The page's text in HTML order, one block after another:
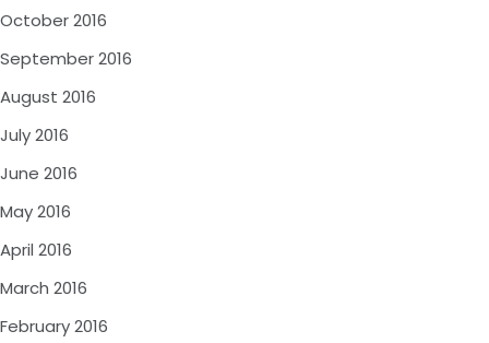
October 2016
September 2016
August 2016
July 2016
June 2016
May 2016
April 2016
March 2016
February 2016